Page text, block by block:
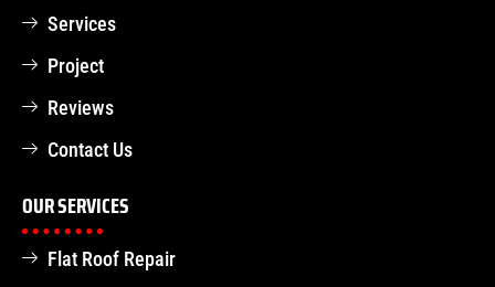
Services
Project
Reviews
Contact Us
OUR SERVICES
Flat Roof Repair